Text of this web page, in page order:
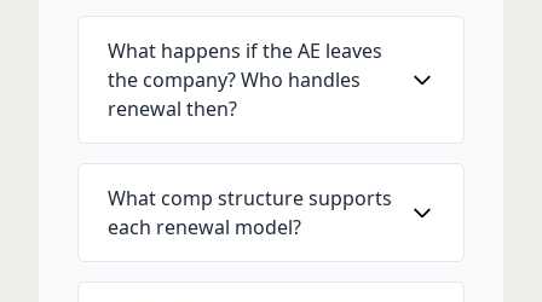
What happens if the AE leaves
the company? Who handles
renewal then?
What comp structure supports
each renewal model?